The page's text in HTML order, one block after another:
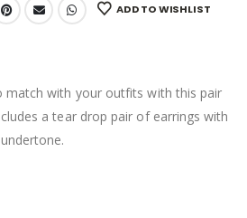
ADD TO WISHLIST
match with your outfits with this pair
a tear drop pair of earrings with